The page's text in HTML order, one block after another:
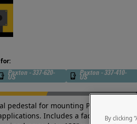
Paxton - 337-620-
US
Paxton - 337-410-
US
pedestal for mounting Paxton
Includes a face plateBy clicking